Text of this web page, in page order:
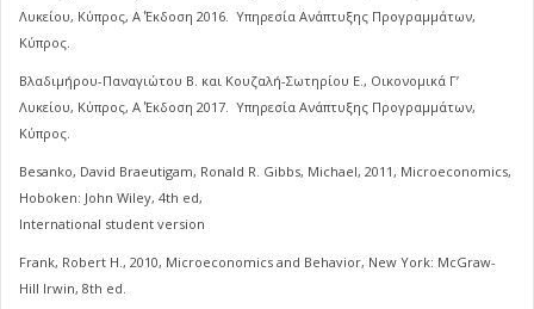
Λυκείου, Κύπρος, Α΄ Έκδοση 2016. Υπηρεσία Ανάπτυξης Προγραμμάτων,
Κύπρος.
Βλαδιμήρου-Παναγιώτου Β. και Κουζαλή-Σωτηρίου Ε., Οικονομικά Γ’
Λυκείου, Κύπρος, Α΄ Έκδοση 2017. Υπηρεσία Ανάπτυξης Προγραμμάτων,
Κύπρος.
Besanko, David Braeutigam, Ronald R. Gibbs, Michael, 2011, Microeconomics,
Hoboken: John Wiley, 4th ed,
International student version
Frank, Robert H., 2010, Microeconomics and Behavior, New York: McGraw-
Hill Irwin, 8th ed.